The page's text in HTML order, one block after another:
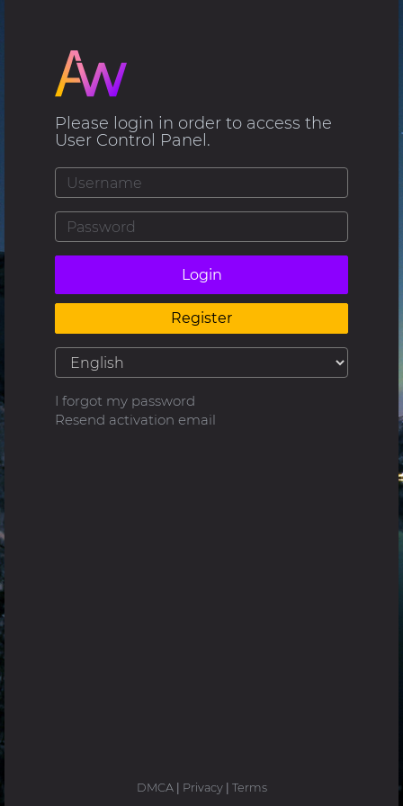
Please login in order to access the
User Control Panel.
Login
Register
I forgot my password
Resend activation email
DMCA| Privacy| Terms